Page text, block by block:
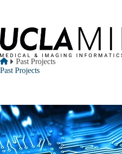
Breadcrumb
Home
Past Projects
Past Projects